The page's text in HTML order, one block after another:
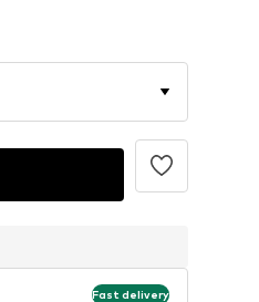
Fast delivery